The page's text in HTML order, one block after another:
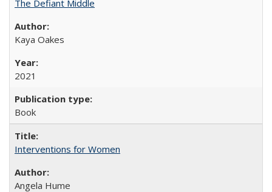
The Defiant Middle
Kaya Oakes
2021
Book
Interventions for Women
Angela Hume